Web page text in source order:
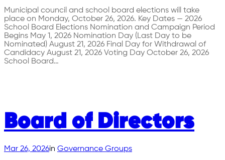
Municipal council and school board elections will take
place on Monday, October 26, 2026. Key Dates — 2026
School Board Elections Nomination and Campaign Period
Begins May 1, 2026 Nomination Day (Last Day to be
Nominated) August 21, 2026 Final Day for Withdrawal of
Candidacy August 21, 2026 Voting Day October 26, 2026
School Board…
Board of Directors
Mar 26, 2026in Governance Groups